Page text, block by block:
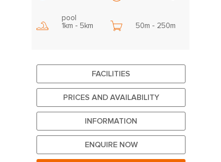
pool
1km - 5km 50m - 250m
FACILITIES
PRICES AND AVAILABILITY
INFORMATION
ENQUIRE NOW